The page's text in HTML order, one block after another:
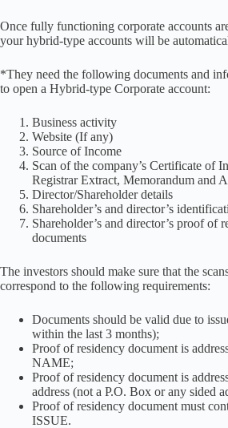
Once fully functioning corporate accounts
your hybrid-type accounts will be
*They need the following documents and
to open a Hybrid-type Corporate account:
Business activity
Website (If any)
Source of Income
Scan of the company’s Certificate of
Registrar Extract, Memorandum and
Director/Shareholder details
Shareholder’s and director’s
Shareholder’s and director’s proof of
documents
The investors should make sure that the
correspond to the following requirements:
Documents should be valid due to
within the last 3 months);
Proof of residency document is
NAME;
Proof of residency document is
address (not a P.O. Box or any sided
Proof of residency document must
ISSUE.